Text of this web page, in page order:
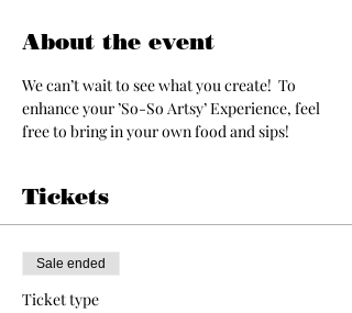
About the event
We can’t wait to see what you create!  To
enhance your ’So-So Artsy’ Experience, feel
free to bring in your own food and sips!
Tickets
Sale ended
Ticket type